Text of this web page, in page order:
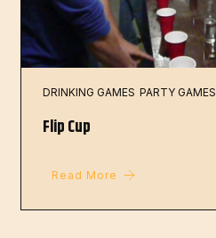
DRINKING GAMES PARTY GAMES
Flip Cup
Read More